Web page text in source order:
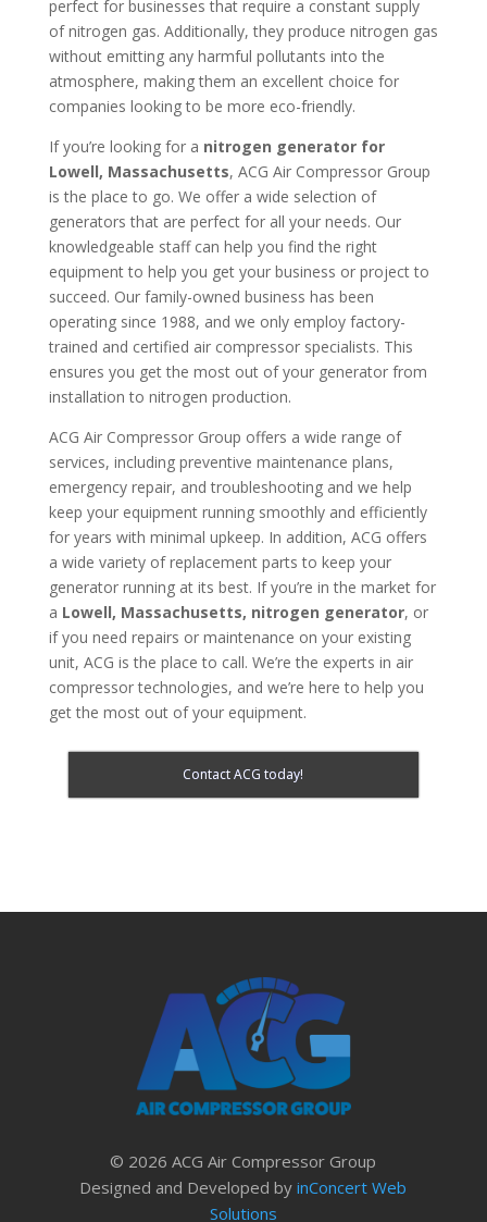
perfect for businesses that require a constant supply
of nitrogen gas. Additionally, they produce nitrogen gas
without emitting any harmful pollutants into the
atmosphere, making them an excellent choice for
companies looking to be more eco-friendly.
If you’re looking for a nitrogen generator for
Lowell, Massachusetts, ACG Air Compressor Group
is the place to go. We offer a wide selection of
generators that are perfect for all your needs. Our
knowledgeable staff can help you find the right
equipment to help you get your business or project to
succeed. Our family-owned business has been
operating since 1988, and we only employ factory-
trained and certified air compressor specialists. This
ensures you get the most out of your generator from
installation to nitrogen production.
ACG Air Compressor Group offers a wide range of
services, including preventive maintenance plans,
emergency repair, and troubleshooting and we help
keep your equipment running smoothly and efficiently
for years with minimal upkeep. In addition, ACG offers
a wide variety of replacement parts to keep your
generator running at its best. If you’re in the market for
a Lowell, Massachusetts, nitrogen generator, or
if you need repairs or maintenance on your existing
unit, ACG is the place to call. We’re the experts in air
compressor technologies, and we’re here to help you
get the most out of your equipment.
Contact ACG today!
© 2026 ACG Air Compressor Group
Designed and Developed byinConcert Web
Solutions